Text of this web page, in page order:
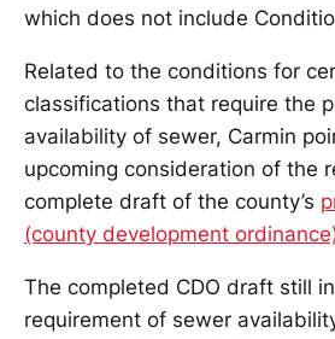
which does not include
Related to the conditions for
classifications that require the
availability of sewer, Carmin
upcoming consideration of the
complete draft of the county’s
(county development
The completed CDO draft still
requirement of sewer